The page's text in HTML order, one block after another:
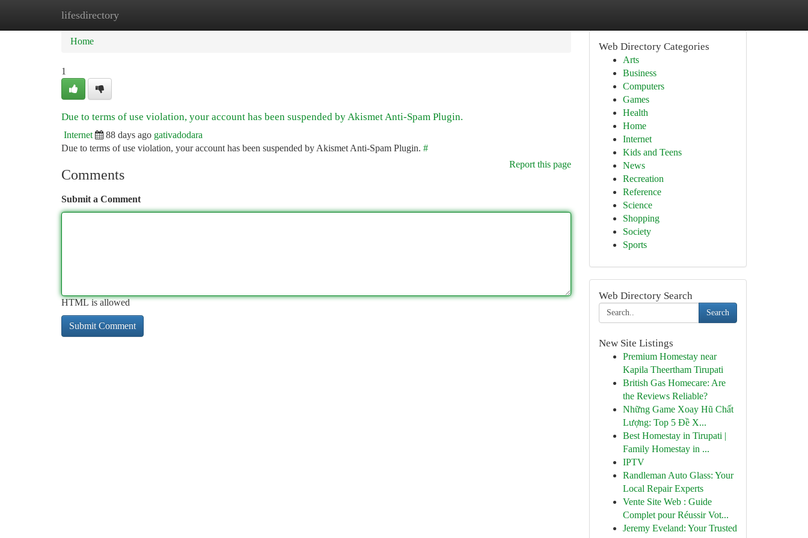
lifesdirectory
Home
Home
1
Due to terms of use violation, your account has been suspended by Akismet Anti-Spam Plugin.
Internet 88 days ago gativadodara
Due to terms of use violation, your account has been suspended by Akismet Anti-Spam Plugin. #
Report this page
Comments
Submit a Comment
HTML is allowed
Web Directory Categories
Arts
Business
Computers
Games
Health
Home
Internet
Kids and Teens
News
Recreation
Reference
Science
Shopping
Society
Sports
Web Directory Search
Search
New Site Listings
Premium Homestay near
Kapila Theertham Tirupati
British Gas Homecare: Are
the Reviews Reliable?
Những Game Xoay Hũ Chất
Lượng: Top 5 Đề X...
Best Homestay in Tirupati |
Family Homestay in ...
IPTV
Randleman Auto Glass: Your
Local Repair Experts
Vente Site Web : Guide
Complet pour Réussir Vot...
Jeremy Eveland: Your Trusted